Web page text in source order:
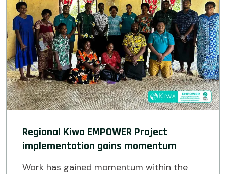
Regional Kiwa EMPOWER Project
implementation gains momentum
Work has gained momentum within the